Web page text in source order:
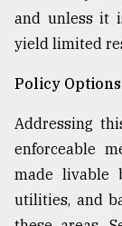
and unless it
yield limited
Policy
Addressing
enforceable
made livable
utilities, and